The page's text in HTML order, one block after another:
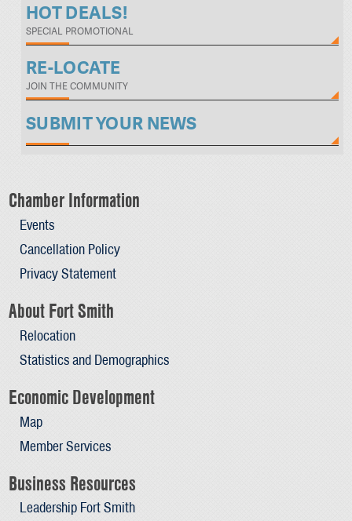
HOT DEALS!
SPECIAL PROMOTIONAL
RE-LOCATE
JOIN THE COMMUNITY
SUBMIT YOUR NEWS
Chamber Information
Events
Cancellation Policy
Privacy Statement
About Fort Smith
Relocation
Statistics and Demographics
Economic Development
Map
Member Services
Business Resources
Leadership Fort Smith